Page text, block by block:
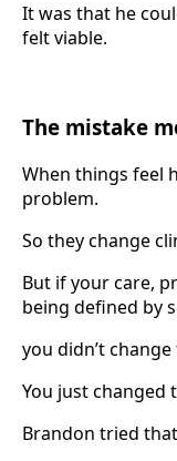
It was that he
felt viable.
The mistake
When things feel
problem.
So they change
But if your care,
being defined by
you didn’t
You just changed
Brandon tried